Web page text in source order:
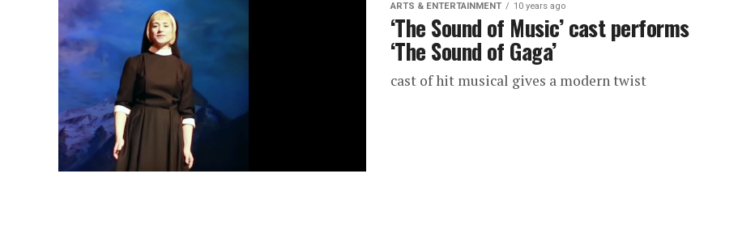
ARTS & ENTERTAINMENT 10 years ago
‘The Sound of Music’ cast performs
‘The Sound of Gaga’
cast of hit musical gives a modern twist